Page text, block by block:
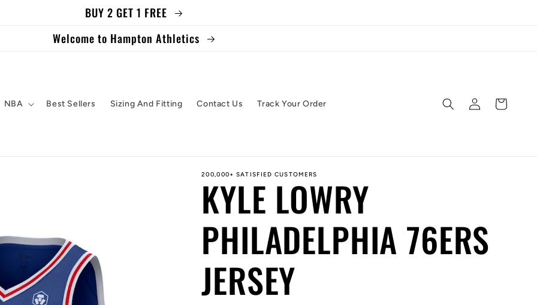
BUY 2 GET 1 FREE
Welcome to Hampton Athletics
NBA Best Sellers Sizing And Fitting Contact Us Track Your Order
Log
in
Cart
200,000+ SATISFIED CUSTOMERS
KYLE LOWRY
PHILADELPHIA 76ERS
JERSEY